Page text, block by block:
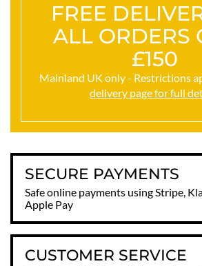
FREE
ALL ORDERS
£150
Mainland UK only - Restrictions
delivery page for full
SECURE PAYMENTS
Safe online payments using Stripe,
Apple Pay
CUSTOMER SERVICE